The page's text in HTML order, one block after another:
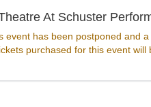
At Schuster
event has been postponed and
purchased for this event